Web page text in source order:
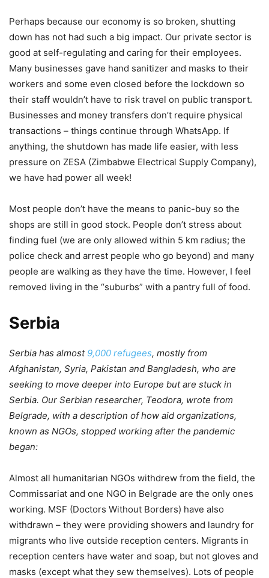
Perhaps because our economy is so broken, shutting
down has not had such a big impact. Our private sector is
good at self-regulating and caring for their employees.
Many businesses gave hand sanitizer and masks to their
workers and some even closed before the lockdown so
their staff wouldn’t have to risk travel on public transport.
Businesses and money transfers don’t require physical
transactions – things continue through WhatsApp. If
anything, the shutdown has made life easier, with less
pressure on ZESA (Zimbabwe Electrical Supply Company),
we have had power all week!
Most people don’t have the means to panic-buy so the
shops are still in good stock. People don’t stress about
finding fuel (we are only allowed within 5 km radius; the
police check and arrest people who go beyond) and many
people are walking as they have the time. However, I feel
removed living in the “suburbs” with a pantry full of food.
Serbia
Serbia has almost 9,000 refugees, mostly from
Afghanistan, Syria, Pakistan and Bangladesh, who are
seeking to move deeper into Europe but are stuck in
Serbia. Our Serbian researcher, Teodora, wrote from
Belgrade, with a description of how aid organizations,
known as NGOs, stopped working after the pandemic
began:
Almost all humanitarian NGOs withdrew from the field, the
Commissariat and one NGO in Belgrade are the only ones
working. MSF (Doctors Without Borders) have also
withdrawn – they were providing showers and laundry for
migrants who live outside reception centers. Migrants in
reception centers have water and soap, but not gloves and
masks (except what they sew themselves). Lots of people